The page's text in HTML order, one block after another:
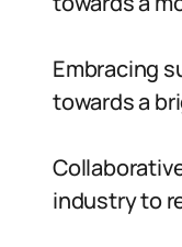
Embracing
towards a
industry to